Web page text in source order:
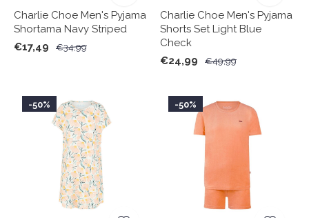
Charlie Choe Men's Pyjama
Shortama Navy Striped
€17,49
€34,99
Charlie Choe Men's Pyjama
Shorts Set Light Blue
Check
€24,99
€49,99
-50% -50%